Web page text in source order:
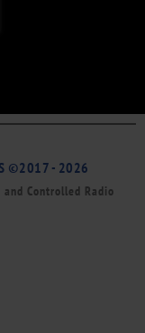
©2017 - 2026
Controlled Radio